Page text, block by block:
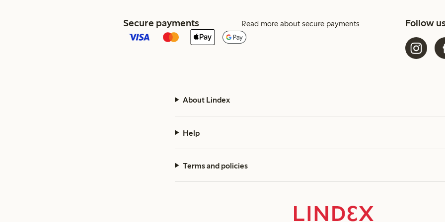
Secure payments Read more about secure payments Follow
About Lindex
Help
Terms and policies